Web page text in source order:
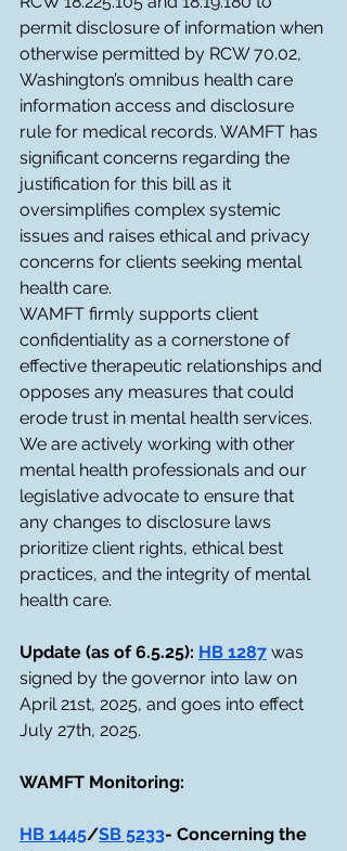
permit disclosure of information when
otherwise permitted by RCW 70.02,
Washington’s omnibus health care
information access and disclosure
rule for medical records. WAMFT has
significant concerns regarding the
justification for this bill as it
oversimplifies complex systemic
issues and raises ethical and privacy
concerns for clients seeking mental
health care.
WAMFT firmly supports client
confidentiality as a cornerstone of
effective therapeutic relationships and
opposes any measures that could
erode trust in mental health services.
We are actively working with other
mental health professionals and our
legislative advocate to ensure that
any changes to disclosure laws
prioritize client rights, ethical best
practices, and the integrity of mental
health care.
Update (as of 6.5.25): HB 1287 was
signed by the governor into law on
April 21st, 2025, and goes into effect
July 27th, 2025.
WAMFT Monitoring:
HB 1445/SB 5233- Concerning the